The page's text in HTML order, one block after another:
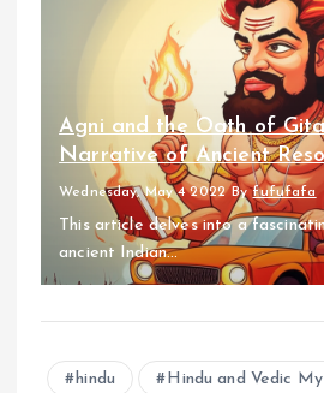
Agni and the Oath of
Narrative of Ancient
Wednesday, May 4 2022 Byfufufafa
This article delves into a
ancient Indian...
hindu Hindu and Vedic